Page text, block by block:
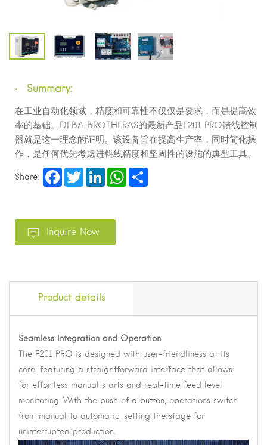
Summary:
在工业自动化领域，精度和可靠性不仅仅是要求，而是提高效
率的基础。DEBA BROTHERAS的最新产品F201 PRO馈线控制
器就是这一理念的证明。该设备旨在提高生产率，同时简化操
作，是任何优先考虑进料线精度和坚固性的设施的典型工具。
Share:
FacebookTwitterLinkedInWhatsApp
Product details
Seamless Integration and Operation
The F201 PRO is designed with user-friendliness at its
core, featuring a straightforward interface that allows
for effortless manual starts and real-time feed level
monitoring. With the push of a button, operations switch
from manual to automatic, setting the stage for
uninterrupted production.